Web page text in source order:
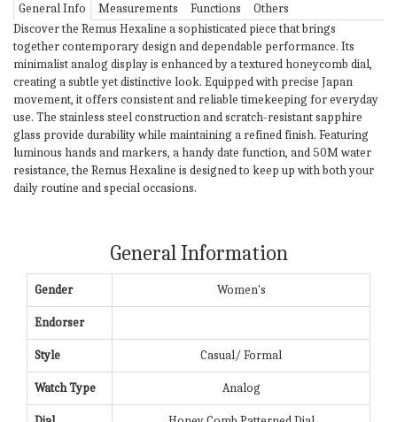
General Info Measurements Functions
Others
Discover the Remus Hexaline a sophisticated piece that brings
together contemporary design and dependable performance. Its
minimalist analog display is enhanced by a textured honeycomb dial,
creating a subtle yet distinctive look. Equipped with precise Japan
movement, it offers consistent and reliable timekeeping for everyday
use. The stainless steel construction and scratch-resistant sapphire
glass provide durability while maintaining a refined finish. Featuring
luminous hands and markers, a handy date function, and 50M water
resistance, the Remus Hexaline is designed to keep up with both your
daily routine and special occasions.
General Information
Gender Women's
Endorser
Style Casual/ Formal
Watch Type Analog